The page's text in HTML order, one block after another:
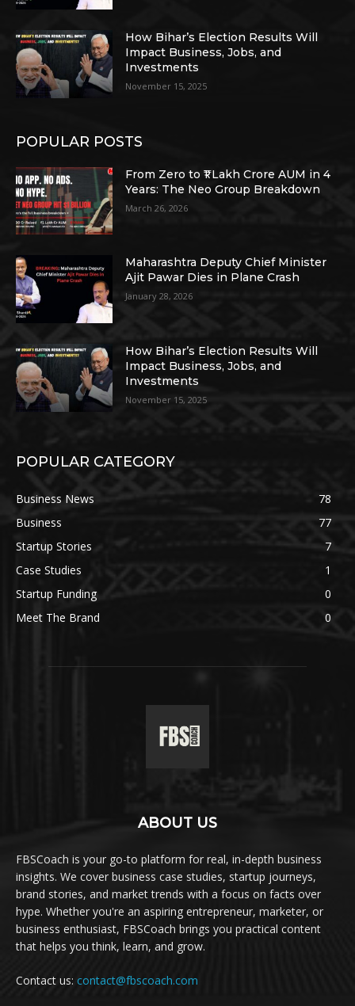
How Bihar’s Election Results Will
Impact Business, Jobs, and
Investments
November 15, 2025
POPULAR POSTS
From Zero to ₹1 Lakh Crore AUM in 4
Years: The Neo Group Breakdown
March 26, 2026
Maharashtra Deputy Chief Minister
Ajit Pawar Dies in Plane Crash
January 28, 2026
How Bihar’s Election Results Will
Impact Business, Jobs, and
Investments
November 15, 2025
POPULAR CATEGORY
Business News
78
Business
77
Startup Stories
7
Case Studies
1
Startup Funding
0
Meet The Brand
0
ABOUT US
FBSCoach is your go-to platform for real, in-depth business
insights. We cover business case studies, startup journeys,
brand stories, and market trends with a focus on facts over
hype. Whether you're an aspiring entrepreneur, marketer, or
business enthusiast, FBSCoach brings you practical content
that helps you think, learn, and grow.
Contact us: contact@fbscoach.com